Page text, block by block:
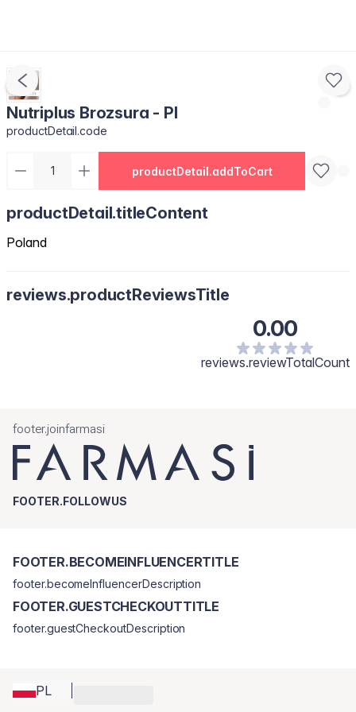
Nutriplus Brozsura - Pl
productDetail.code
productDetail.addToCart
productDetail.titleContent
Poland
reviews.productReviewsTitle
0.00
reviews.reviewTotalCount
footer.joinfarmasi
FOOTER.FOLLOWUS
PL
FOOTER.BECOMEINFLUENCERTITLE
footer.becomeInfluencerDescription
FOOTER.GUESTCHECKOUTTITLE
footer.guestCheckoutDescription